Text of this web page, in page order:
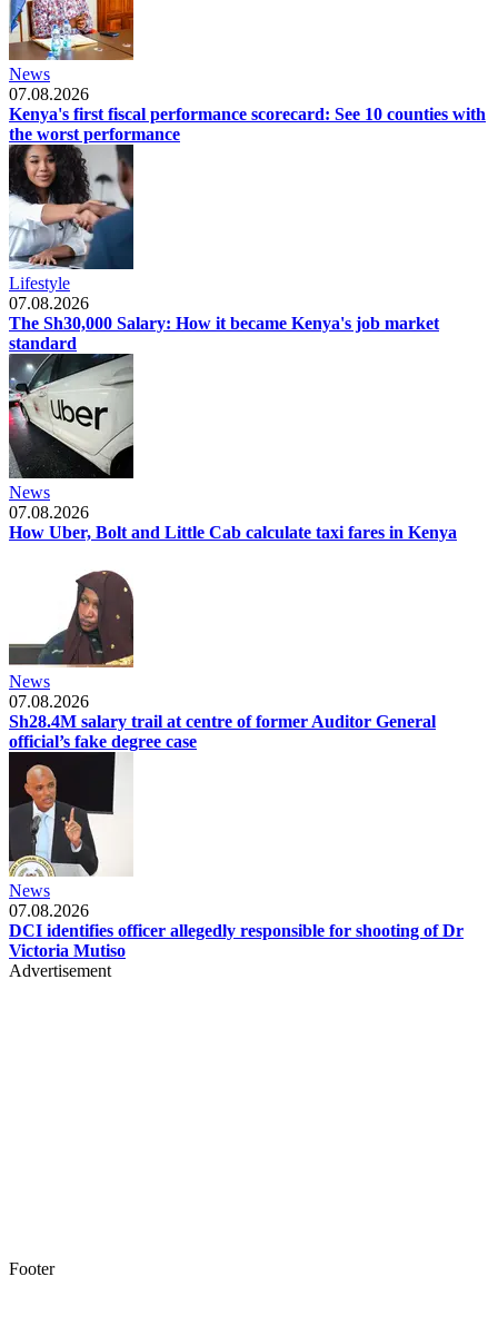
News
07.08.2026
Kenya's first fiscal performance scorecard: See 10 counties with
the worst performance
Lifestyle
07.08.2026
The Sh30,000 Salary: How it became Kenya's job market
standard
News
07.08.2026
How Uber, Bolt and Little Cab calculate taxi fares in Kenya
News
07.08.2026
Sh28.4M salary trail at centre of former Auditor General
official’s fake degree case
News
07.08.2026
DCI identifies officer allegedly responsible for shooting of Dr
Victoria Mutiso
Advertisement
Footer